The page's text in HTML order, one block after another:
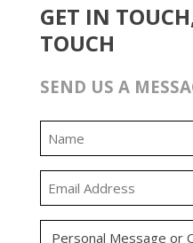
GET IN
TOUCH
SEND US A